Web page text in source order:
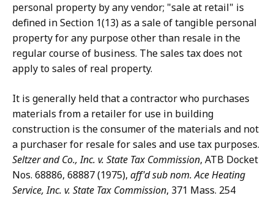
personal property by any vendor; "sale at retail" is
defined in Section 1(13) as a sale of tangible personal
property for any purpose other than resale in the
regular course of business. The sales tax does not
apply to sales of real property.
It is generally held that a contractor who purchases
materials from a retailer for use in building
construction is the consumer of the materials and not
a purchaser for resale for sales and use tax purposes.
Seltzer and Co., Inc. v. State Tax Commission, ATB Docket
Nos. 68886, 68887 (1975), aff'dsub nom. Ace Heating
Service, Inc. v. State Tax Commission, 371 Mass. 254